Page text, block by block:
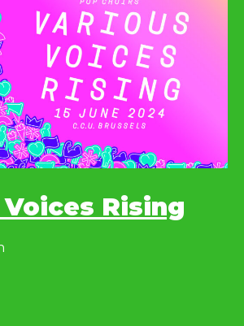
Rising